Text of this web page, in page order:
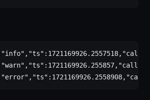
"info" , "ts" : 1721169926.2557518,
"warn" , "ts" : 1721169926.255857, "caller"
"error" , "ts" : 1721169926.2558908,